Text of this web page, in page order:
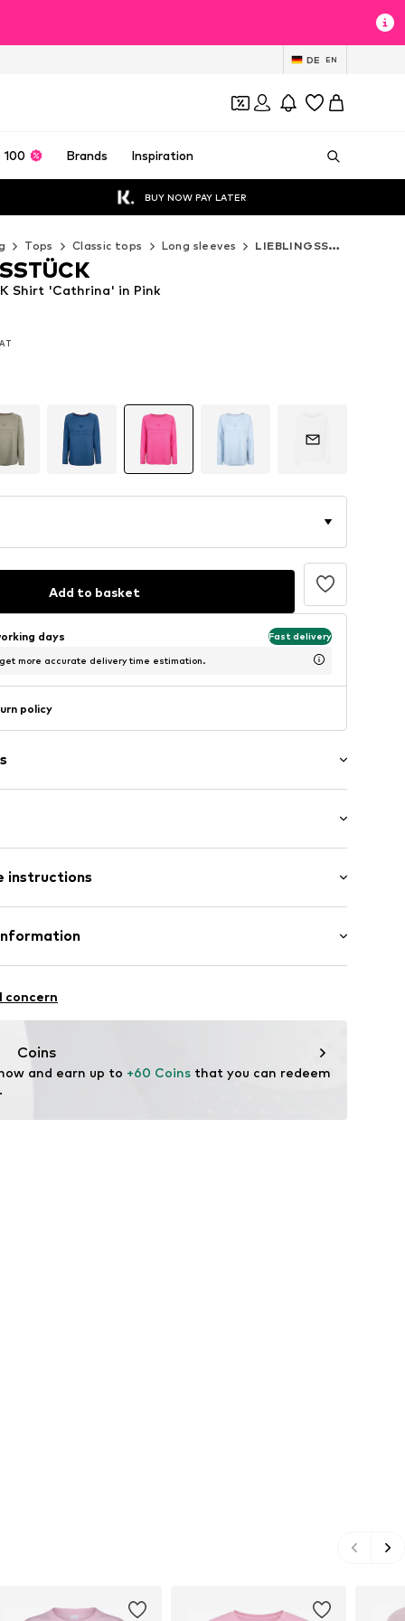
DE EN
100 Brands Inspiration
BUY NOW PAY LATER
Tops Classic tops Long sleeves LIEBLINGSSTÜCK Long sleeves
Shirt 'Cathrina' in Pink
Add to basket
days Fast delivery
more accurate delivery time estimation.
policy
length
fit
instructions
6
concern
Coins
and earn up to +60 Coins that you can redeem